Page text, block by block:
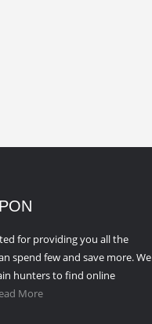
for providing you all the
spend few and save more. We
hunters to find online
More